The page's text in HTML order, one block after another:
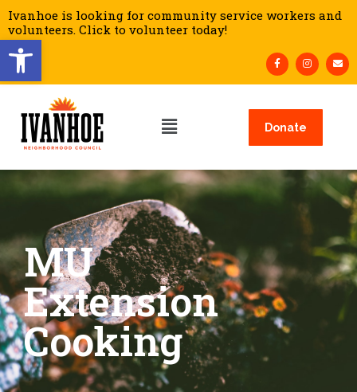
Open toolbar
Ivanhoe is looking for community service workers and
volunteers. Click to volunteer today!
Donate
MU
Extension
Cooking